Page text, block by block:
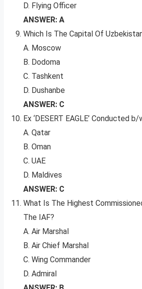
D. Flying Officer
ANSWER: A
Which Is The Capital Of
A. Moscow
B. Dodoma
C. Tashkent
D. Dushanbe
ANSWER: C
Ex ‘DESERT EAGLE’ Conducted
A. Qatar
B. Oman
C. UAE
D. Maldives
ANSWER: C
What Is The Highest
The IAF?
A. Air Marshal
B. Air Chief Marshal
C. Wing Commander
D. Admiral